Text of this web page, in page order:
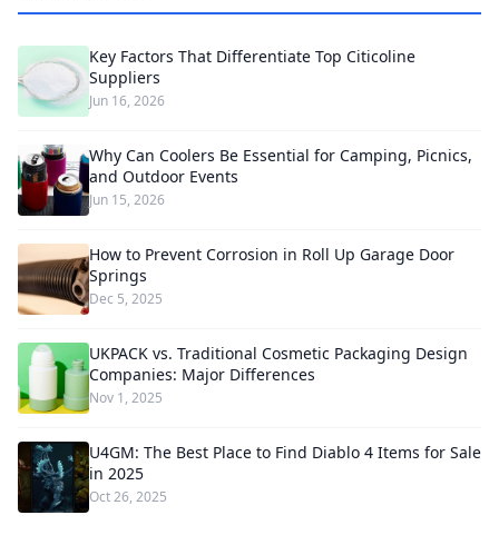
Key Factors That Differentiate Top Citicoline
Suppliers
Jun 16, 2026
Why Can Coolers Be Essential for Camping, Picnics,
and Outdoor Events
Jun 15, 2026
How to Prevent Corrosion in Roll Up Garage Door
Springs
Dec 5, 2025
UKPACK vs. Traditional Cosmetic Packaging Design
Companies: Major Differences
Nov 1, 2025
U4GM: The Best Place to Find Diablo 4 Items for Sale
in 2025
Oct 26, 2025